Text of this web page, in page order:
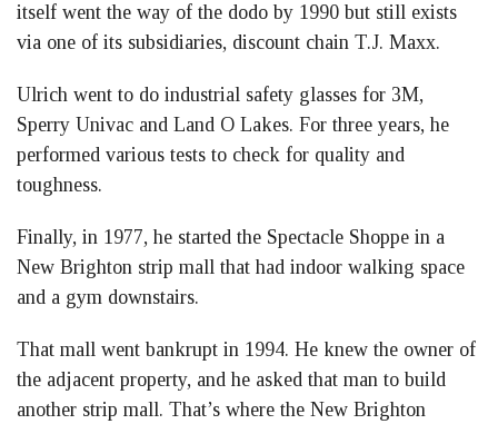
itself went the way of the dodo by 1990 but still exists
via one of its subsidiaries, discount chain T.J. Maxx.
Ulrich went to do industrial safety glasses for 3M,
Sperry Univac and Land O Lakes. For three years, he
performed various tests to check for quality and
toughness.
Finally, in 1977, he started the Spectacle Shoppe in a
New Brighton strip mall that had indoor walking space
and a gym downstairs.
That mall went bankrupt in 1994. He knew the owner of
the adjacent property, and he asked that man to build
another strip mall. That’s where the New Brighton